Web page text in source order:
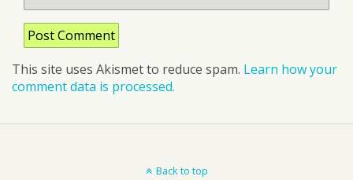
This site uses Akismet to reduce spam. Learn how your
comment data is processed.
Back to top